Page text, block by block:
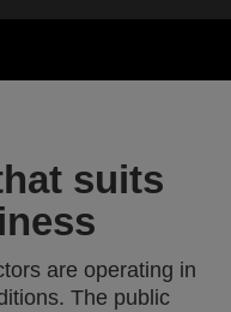
suits
are operating in
The public